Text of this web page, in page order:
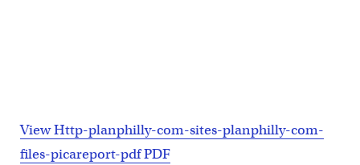
View Http-planphilly-com-sites-planphilly-com-
files-picareport-pdf PDF